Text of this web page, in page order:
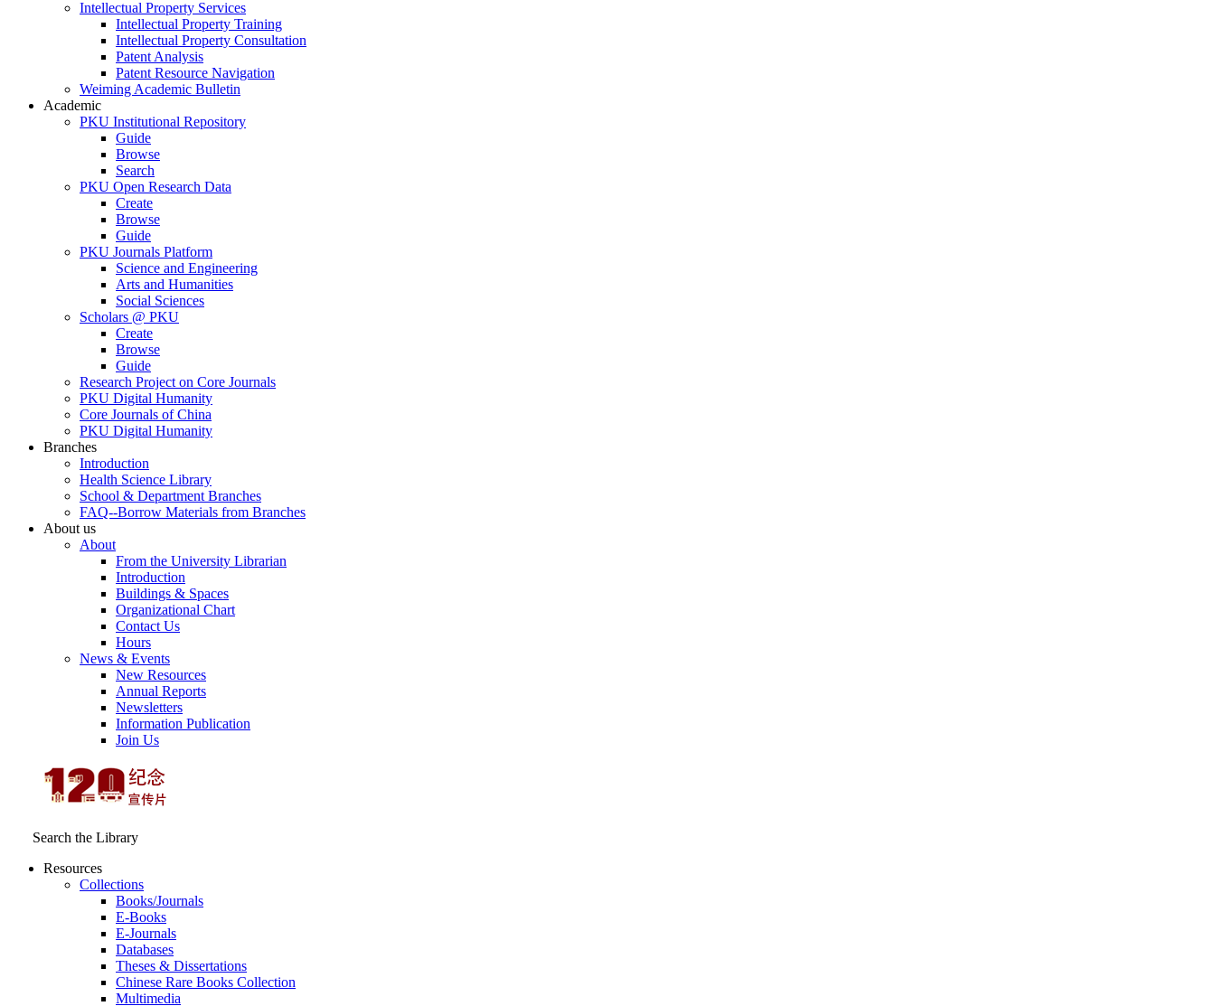
Intellectual Property Services
Intellectual Property Training
Intellectual Property Consultation
Patent Analysis
Patent Resource Navigation
Weiming Academic Bulletin
Academic
PKU Institutional Repository
Guide
Browse
Search
PKU Open Research Data
Create
Browse
Guide
PKU Journals Platform
Science and Engineering
Arts and Humanities
Social Sciences
Scholars @ PKU
Create
Browse
Guide
Research Project on Core Journals
PKU Digital Humanity
Core Journals of China
PKU Digital Humanity
Branches
Introduction
Health Science Library
School & Department Branches
FAQ--Borrow Materials from Branches
About us
About
From the University Librarian
Introduction
Buildings & Spaces
Organizational Chart
Contact Us
Hours
News & Events
New Resources
Annual Reports
Newsletters
Information Publication
Join Us
Search the Library
Resources
Collections
Books/Journals
E-Books
E‑Journals
Databases
Theses & Dissertations
Chinese Rare Books Collection
Multimedia